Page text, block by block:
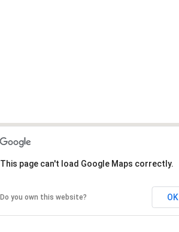
This page can't load Google Maps correctly.
Do you own this website? OK